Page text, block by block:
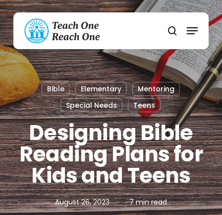
Skip
to
main
content
search
Menu
Bible Elementary
Mentoring
Special Needs
Teens
Designing Bible
Reading Plans for
Kids and Teens
August 26, 2023 7 min read